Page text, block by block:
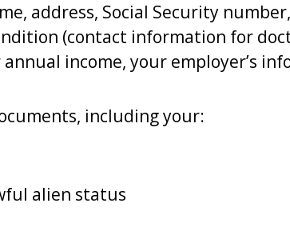
address, Social Security
(contact information for
income, your employer’s
including your:
alien status